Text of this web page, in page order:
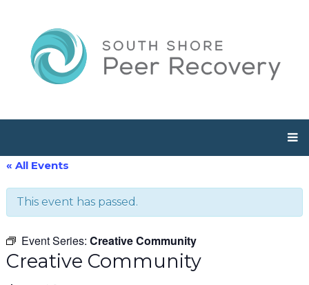
« All Events
This event has passed.
Event Series: Creative Community
Creative Community